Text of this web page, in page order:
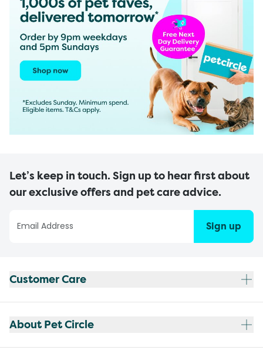
Let’s keep in touch. Sign up to hear first about
our exclusive offers and pet care advice.
Sign up
Customer Care
About Pet Circle